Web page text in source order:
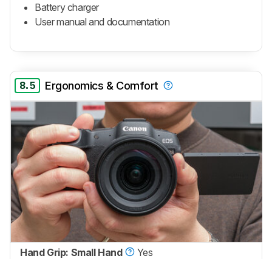
Battery charger
User manual and documentation
8.5 Ergonomics & Comfort
Hand Grip: Small Hand
Yes